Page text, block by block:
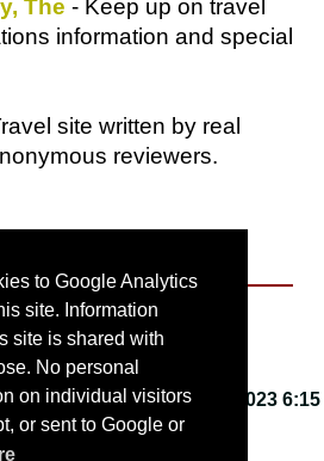
to Google Analytics
site. Information
site is shared with
No personal
on individual visitors
or sent to Google or
The - Keep up on travel
information and special
site written by real
reviewers.
onFriday, March 3, 2023 6:15
Smith